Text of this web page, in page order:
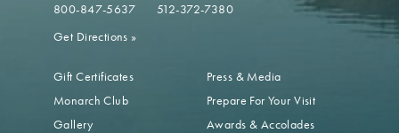
800-847-5637
512-372-7380
Get Directions »
Gift Certificates
Monarch Club
Gallery
Press & Media
Prepare For Your Visit
Awards & Accolades